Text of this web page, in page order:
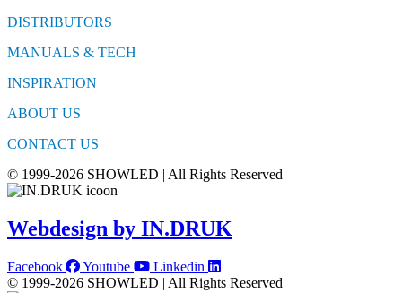
DISTRIBUTORS
MANUALS & TECH
INSPIRATION
ABOUT US
CONTACT US
© 1999-2026 SHOWLED | All Rights Reserved
Webdesign by IN.DRUK
Facebook Youtube
Linkedin
© 1999-2026 SHOWLED | All Rights Reserved